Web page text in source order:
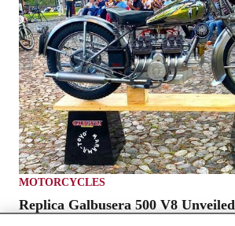
MOTORCYCLES
Replica Galbusera 500 V8